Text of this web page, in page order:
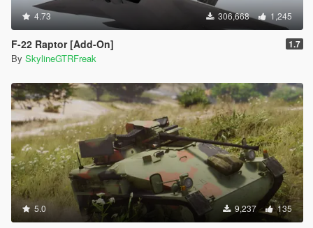
4.73 306,668 1,245
F-22 Raptor [Add-On] 1.7
By SkylineGTRFreak
5.0 9,237 135